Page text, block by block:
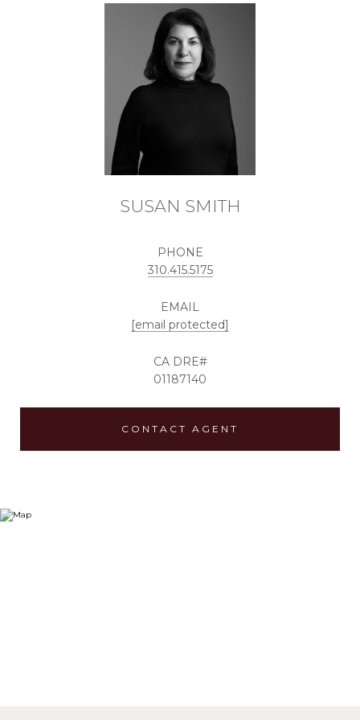
SUSAN SMITH
PHONE
310.415.5175
EMAIL
[email protected]
01187140
CONTACT AGENT